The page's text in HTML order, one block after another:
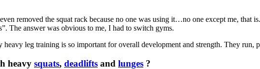
removed the squat rack because no one was using it…no one except me, that
The answer was obvious to me, I had to switch gyms.
leg training is so important for overall development and strength. They run,
heavy squats, deadlifts and lunges ?